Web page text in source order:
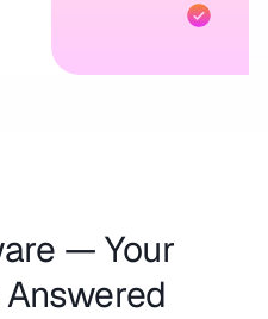
— Your